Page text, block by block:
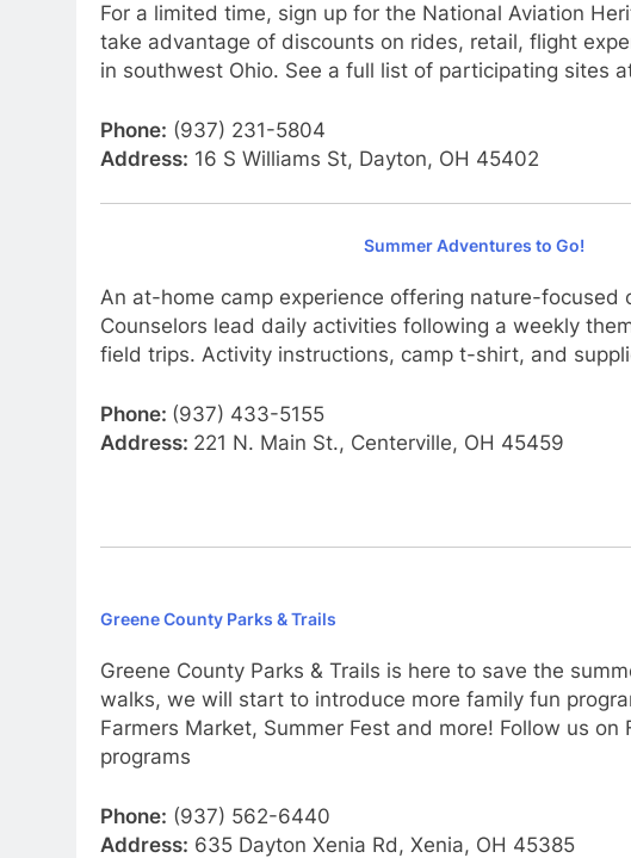
For a limited time, sign up for the National Aviation
take advantage of discounts on rides, retail, flight
in southwest Ohio. See a full list of participating sites
Phone: (937) 231-5804
Address: 16 S Williams St, Dayton, OH 45402
Summer Adventures to Go!
An at-home camp experience offering nature-
Counselors lead daily activities following a weekly
field trips. Activity instructions, camp t-shirt, and
Phone: (937) 433-5155
Address: 221 N. Main St., Centerville, OH 45459
Greene County Parks & Trails
Greene County Parks & Trails is here to save the
walks, we will start to introduce more family fun
Farmers Market, Summer Fest and more! Follow us
programs
Phone: (937) 562-6440
Address: 635 Dayton Xenia Rd, Xenia, OH 45385